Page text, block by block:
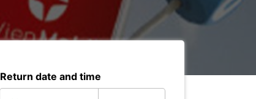
Return date and time